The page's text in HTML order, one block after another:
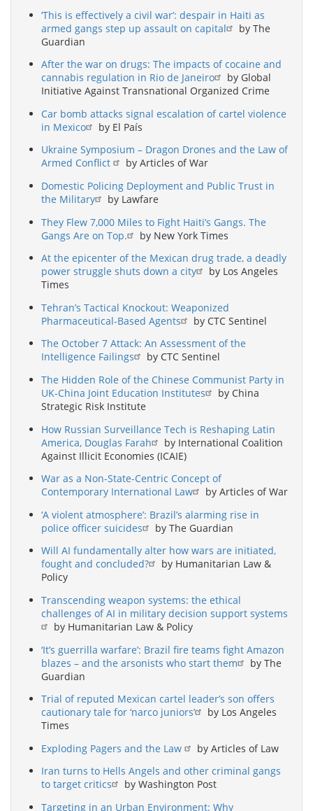
‘This is effectively a civil war’: despair in Haiti as
armed gangs step up assault on capital
by The
Guardian
After the war on drugs: The impacts of cocaine and
cannabis regulation in Rio de Janeiro
by Global
Initiative Against Transnational Organized Crime
Car bomb attacks signal escalation of cartel violence
in Mexico
by El País
Ukraine Symposium – Dragon Drones and the Law of
Armed Conflict
by Articles of War
Domestic Policing Deployment and Public Trust in
the Military
by Lawfare
They Flew 7,000 Miles to Fight Haiti’s Gangs. The
Gangs Are on Top.
by New York Times
At the epicenter of the Mexican drug trade, a deadly
power struggle shuts down a city
by Los Angeles
Times
Tehran’s Tactical Knockout: Weaponized
Pharmaceutical-Based Agents
by CTC Sentinel
The October 7 Attack: An Assessment of the
Intelligence Failings
by CTC Sentinel
The Hidden Role of the Chinese Communist Party in
UK-China Joint Education Institutes
by China
Strategic Risk Institute
How Russian Surveillance Tech is Reshaping Latin
America, Douglas Farah
by International Coalition
Against Illicit Economies (ICAIE)
War as a Non-State-Centric Concept of
Contemporary International Law
by Articles of War
‘A violent atmosphere’: Brazil’s alarming rise in
police officer suicides
by The Guardian
Will AI fundamentally alter how wars are initiated,
fought and concluded?
by Humanitarian Law &
Policy
Transcending weapon systems: the ethical
challenges of AI in military decision support systems
by Humanitarian Law & Policy
‘It’s guerrilla warfare’: Brazil fire teams fight Amazon
blazes – and the arsonists who start them
by The
Guardian
Trial of reputed Mexican cartel leader’s son offers
cautionary tale for ‘narco juniors’
by Los Angeles
Times
Exploding Pagers and the Law
by Articles of Law
Iran turns to Hells Angels and other criminal gangs
to target critics
by Washington Post
Targeting in an Urban Environment: Why